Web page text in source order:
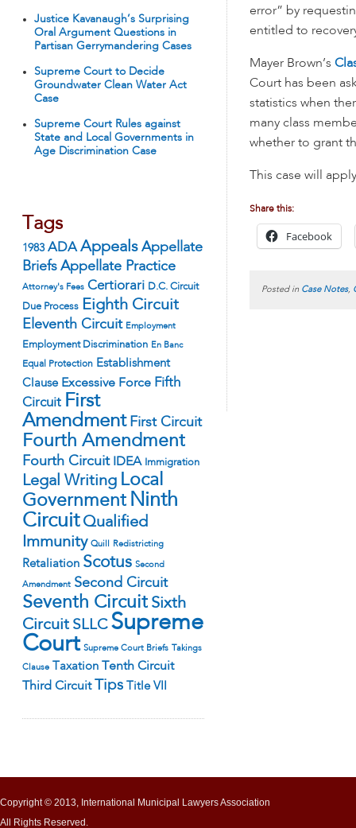
Justice Kavanaugh’s Surprising
Oral Argument Questions in
Partisan Gerrymandering Cases
Supreme Court to Decide
Groundwater Clean Water Act
Case
Supreme Court Rules against
State and Local Governments in
Age Discrimination Case
Tags
1983 ADA Appeals Appellate
Briefs Appellate Practice
Attorney's Fees Certiorari D.C. Circuit
Due Process Eighth Circuit
Eleventh Circuit Employment
Employment Discrimination En Banc
Equal Protection Establishment
Clause Excessive Force Fifth
Circuit First
Amendment First Circuit
Fourth Amendment
Fourth Circuit IDEA Immigration
Legal Writing Local
Government Ninth
Circuit Qualified
Immunity Quill Redistricting
Retaliation Scotus Second
Amendment Second Circuit
Seventh Circuit Sixth
Circuit SLLC Supreme
Court Supreme Court Briefs Takings
Clause Taxation
Tenth Circuit
Third Circuit Tips Title VII
error” by
entitled to
Mayer Brown’s
Court has been
statistics when
many class
whether to grant
This case will
Share this:
Facebook
Posted in Case Notes,
Copyright © 2013, International Municipal Lawyers Association
All Rights Reserved.